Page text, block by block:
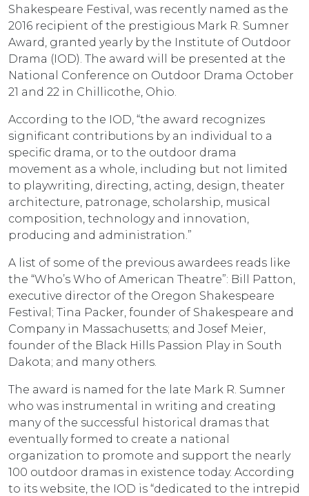
Shakespeare Festival, was recently named as the
2016 recipient of the prestigious Mark R. Sumner
Award, granted yearly by the Institute of Outdoor
Drama (IOD). The award will be presented at the
National Conference on Outdoor Drama October
21 and 22 in Chillicothe, Ohio.
According to the IOD, “the award recognizes
significant contributions by an individual to a
specific drama, or to the outdoor drama
movement as a whole, including but not limited
to playwriting, directing, acting, design, theater
architecture, patronage, scholarship, musical
composition, technology and innovation,
producing and administration.”
A list of some of the previous awardees reads like
the “Who’s Who of American Theatre”: Bill Patton,
executive director of the Oregon Shakespeare
Festival; Tina Packer, founder of Shakespeare and
Company in Massachusetts; and Josef Meier,
founder of the Black Hills Passion Play in South
Dakota; and many others.
The award is named for the late Mark R. Sumner
who was instrumental in writing and creating
many of the successful historical dramas that
eventually formed to create a national
organization to promote and support the nearly
100 outdoor dramas in existence today. According
to its website, the IOD is “dedicated to the intrepid